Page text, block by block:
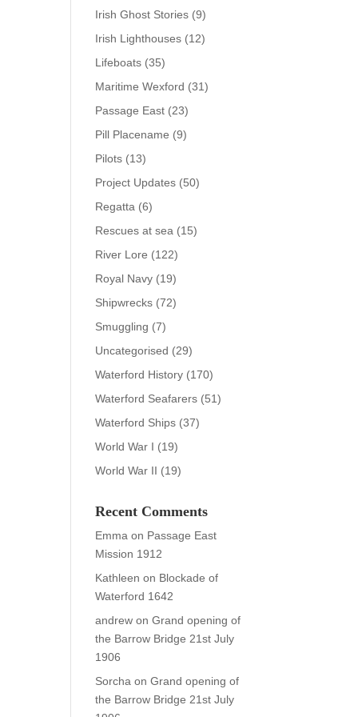
Irish Ghost Stories (9)
Irish Lighthouses (12)
Lifeboats (35)
Maritime Wexford (31)
Passage East (23)
Pill Placename (9)
Pilots (13)
Project Updates (50)
Regatta (6)
Rescues at sea (15)
River Lore (122)
Royal Navy (19)
Shipwrecks (72)
Smuggling (7)
Uncategorised (29)
Waterford History (170)
Waterford Seafarers (51)
Waterford Ships (37)
World War I (19)
World War II (19)
Recent Comments
Emma on Passage East
Mission 1912
Kathleen on Blockade of
Waterford 1642
andrew onGrand opening of
the Barrow Bridge 21st July
1906
Sorcha onGrand opening of
the Barrow Bridge 21st July